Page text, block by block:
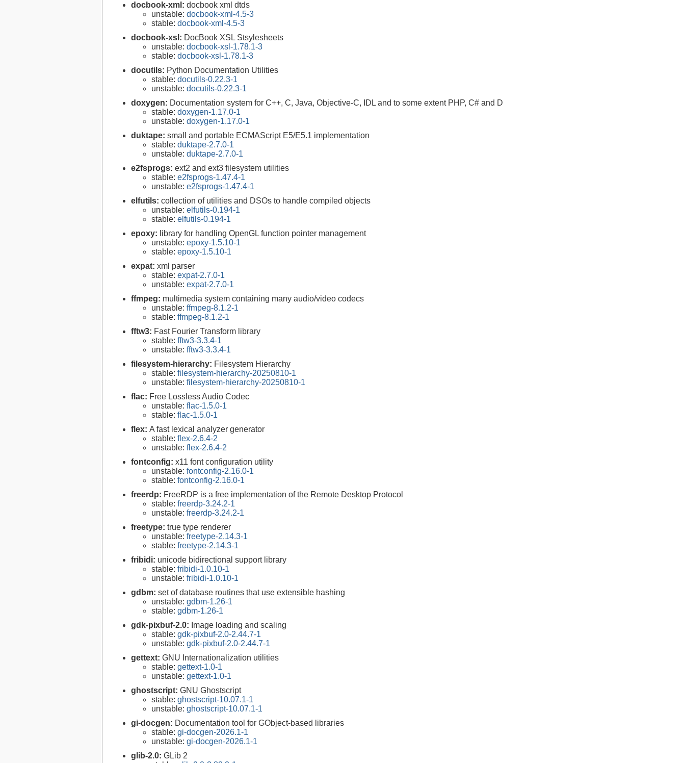
docbook-xml: docbook xml dtds
unstable: docbook-xml-4.5-3
stable: docbook-xml-4.5-3
docbook-xsl: DocBook XSL Stsylesheets
unstable: docbook-xsl-1.78.1-3
stable: docbook-xsl-1.78.1-3
docutils: Python Documentation Utilities
stable: docutils-0.22.3-1
unstable: docutils-0.22.3-1
doxygen: Documentation system for C++, C, Java, Objective-C, IDL and to some extent PHP, C# and D
stable: doxygen-1.17.0-1
unstable: doxygen-1.17.0-1
duktape: small and portable ECMAScript E5/E5.1 implementation
stable: duktape-2.7.0-1
unstable: duktape-2.7.0-1
e2fsprogs: ext2 and ext3 filesystem utilities
stable: e2fsprogs-1.47.4-1
unstable: e2fsprogs-1.47.4-1
elfutils: collection of utilities and DSOs to handle compiled objects
unstable: elfutils-0.194-1
stable: elfutils-0.194-1
epoxy: library for handling OpenGL function pointer management
unstable: epoxy-1.5.10-1
stable: epoxy-1.5.10-1
expat: xml parser
stable: expat-2.7.0-1
unstable: expat-2.7.0-1
ffmpeg: multimedia system containing many audio/video codecs
unstable: ffmpeg-8.1.2-1
stable: ffmpeg-8.1.2-1
fftw3: Fast Fourier Transform library
stable: fftw3-3.3.4-1
unstable: fftw3-3.3.4-1
filesystem-hierarchy: Filesystem Hierarchy
stable: filesystem-hierarchy-20250810-1
unstable: filesystem-hierarchy-20250810-1
flac: Free Lossless Audio Codec
unstable: flac-1.5.0-1
stable: flac-1.5.0-1
flex: A fast lexical analyzer generator
stable: flex-2.6.4-2
unstable: flex-2.6.4-2
fontconfig: x11 font configuration utility
unstable: fontconfig-2.16.0-1
stable: fontconfig-2.16.0-1
freerdp: FreeRDP is a free implementation of the Remote Desktop Protocol
stable: freerdp-3.24.2-1
unstable: freerdp-3.24.2-1
freetype: true type renderer
unstable: freetype-2.14.3-1
stable: freetype-2.14.3-1
fribidi: unicode bidirectional support library
stable: fribidi-1.0.10-1
unstable: fribidi-1.0.10-1
gdbm: set of database routines that use extensible hashing
unstable: gdbm-1.26-1
stable: gdbm-1.26-1
gdk-pixbuf-2.0: Image loading and scaling
stable: gdk-pixbuf-2.0-2.44.7-1
unstable: gdk-pixbuf-2.0-2.44.7-1
gettext: GNU Internationalization utilities
stable: gettext-1.0-1
unstable: gettext-1.0-1
ghostscript: GNU Ghostscript
stable: ghostscript-10.07.1-1
unstable: ghostscript-10.07.1-1
gi-docgen: Documentation tool for GObject-based libraries
stable: gi-docgen-2026.1-1
unstable: gi-docgen-2026.1-1
glib-2.0: GLib 2